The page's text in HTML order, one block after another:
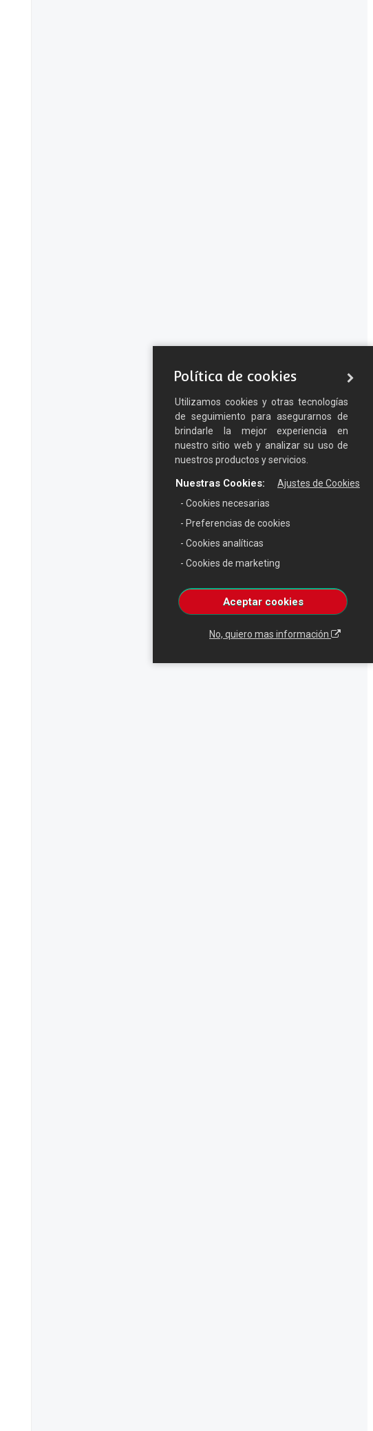
Política de cookies
Utilizamos cookies y otras tecnologías
de seguimiento para asegurarnos de
brindarle la mejor experiencia en
nuestro sitio web y analizar su uso de
nuestros productos y servicios.
Aceptar cookies
No, quiero mas información
Ajustes de Cookies
- Cookies necesarias
Nuestras Cookies:
- Preferencias de cookies
- Cookies analíticas
- Cookies de marketing